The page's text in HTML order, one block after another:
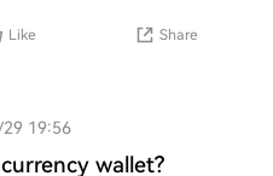
Like Share
19:56
wallet?